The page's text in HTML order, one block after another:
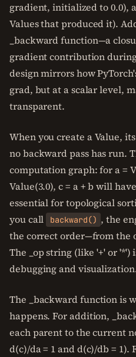
gradient, initialized to 0.0),
Values that produced it).
_backward function—a
gradient contribution
design mirrors how
grad, but at a scalar level,
transparent.
When you create a Value,
no backward pass has run.
computation graph: for a =
Value(3.0), c = a + b will
essential for topological
you call
backward() , the
the correct order—from the
The _op string (like '+' or
debugging and
The _backward function is
happens. For addition,
each parent to the current
d(c)/da = 1 and d(c)/db =